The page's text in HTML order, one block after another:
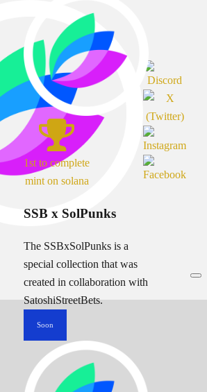
1st to complete
mint on solana
SSB x SolPunks
The SSBxSolPunks is a
special collection that was
created in collaboration with
SatoshiStreetBets.
Soon